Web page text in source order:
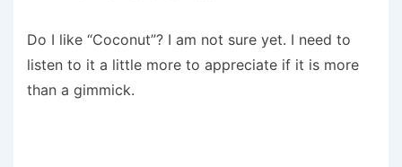
Do I like “Coconut”? I am not sure yet. I need to
listen to it a little more to appreciate if it is more
than a gimmick.